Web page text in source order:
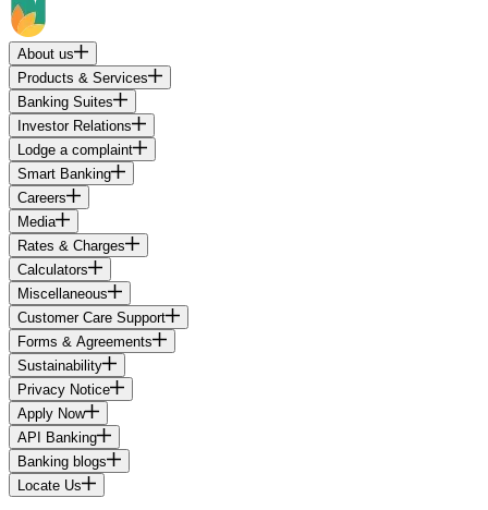
About us
Products & Services
Banking Suites
Investor Relations
Lodge a complaint
Smart Banking
Careers
Media
Rates & Charges
Calculators
Miscellaneous
Customer Care Support
Forms & Agreements
Sustainability
Privacy Notice
Apply Now
API Banking
Banking blogs
Locate Us